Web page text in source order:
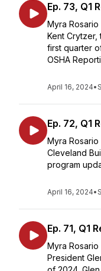
Ep. 73, Q1
Myra Rosario
Kent
first quarter
OSHA
April 16, 2024•
Ep. 72, Q1
Myra
Cleveland
program
April 16, 2024•
Ep. 71, Q1
Myra Rosario
President